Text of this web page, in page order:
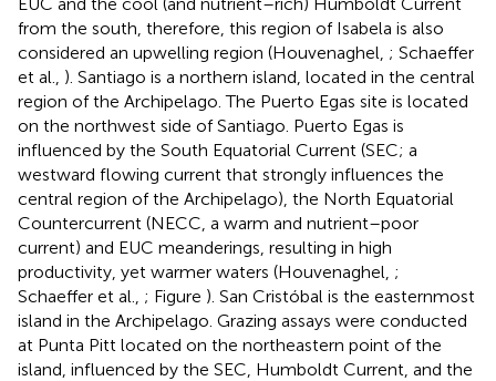
from the south, therefore, this region of Isabela is also
considered an upwelling region (Houvenaghel, ; Schaeffer
et al., ). Santiago is a northern island, located in the central
region of the Archipelago. The Puerto Egas site is located
on the northwest side of Santiago. Puerto Egas is
influenced by the South Equatorial Current (SEC; a
westward flowing current that strongly influences the
central region of the Archipelago), the North Equatorial
Countercurrent (NECC, a warm and nutrient–poor
current) and EUC meanderings, resulting in high
productivity, yet warmer waters (Houvenaghel, ;
Schaeffer et al., ; Figure ). San Cristóbal is the easternmost
island in the Archipelago. Grazing assays were conducted
at Punta Pitt located on the northeastern point of the
island, influenced by the SEC, Humboldt Current, and the